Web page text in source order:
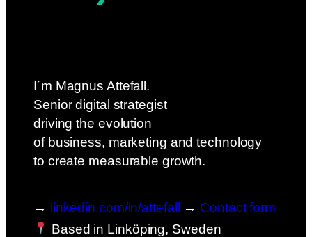
I´m Magnus Attefall.
Senior digital strategist
driving the evolution
of business, marketing and technology
to create measurable growth.
→ linkedin.com/in/attefall → Contact form
Based in Linköping, Sweden